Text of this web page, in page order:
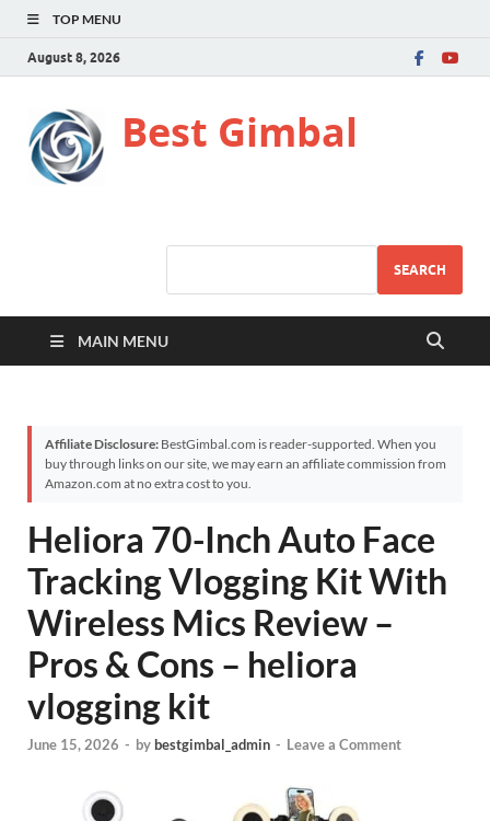
TOP MENU
August 8, 2026
Best Gimbal
SEARCH
MAIN MENU
Affiliate Disclosure: BestGimbal.com is reader-supported. When you
buy through links on our site, we may earn an affiliate commission from
Amazon.com at no extra cost to you.
Heliora 70-Inch Auto Face
Tracking Vlogging Kit With
Wireless Mics Review –
Pros & Cons – heliora
vlogging kit
June 15, 2026 - bybestgimbal_admin - Leave a Comment